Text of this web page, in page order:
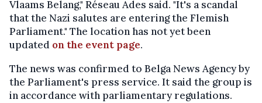
Vlaams Belang," Réseau Ades said. "It's a scandal
that the Nazi salutes are entering the Flemish
Parliament." The location has not yet been
updated on the event page.
The news was confirmed to Belga News Agency by
the Parliament's press service. It said the group is
in accordance with parliamentary regulations.